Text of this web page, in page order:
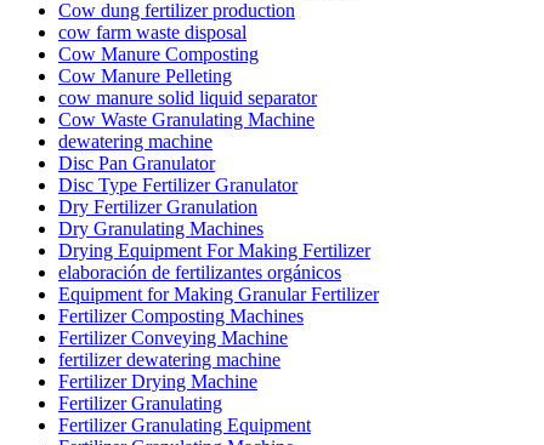
Cow dung fertilizer production
cow farm waste disposal
Cow Manure Composting
Cow Manure Pelleting
cow manure solid liquid separator
Cow Waste Granulating Machine
dewatering machine
Disc Pan Granulator
Disc Type Fertilizer Granulator
Dry Fertilizer Granulation
Dry Granulating Machines
Drying Equipment For Making Fertilizer
elaboración de fertilizantes orgánicos
Equipment for Making Granular Fertilizer
Fertilizer Composting Machines
Fertilizer Conveying Machine
fertilizer dewatering machine
Fertilizer Drying Machine
Fertilizer Granulating
Fertilizer Granulating Equipment